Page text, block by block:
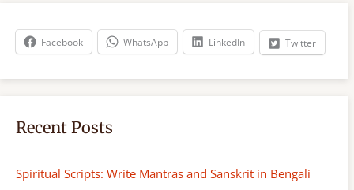
h
Facebook WhatsApp LinkedIn Twitter
Recent Posts
Spiritual Scripts: Write Mantras and Sanskrit in Bengali